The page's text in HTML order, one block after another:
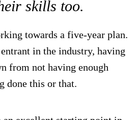
skills too.
towards a five-year plan.
in the industry, having
from not having enough
done this or that.